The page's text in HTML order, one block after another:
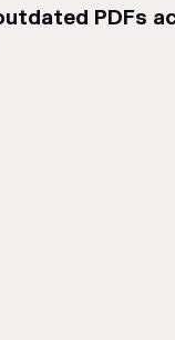
PDFs